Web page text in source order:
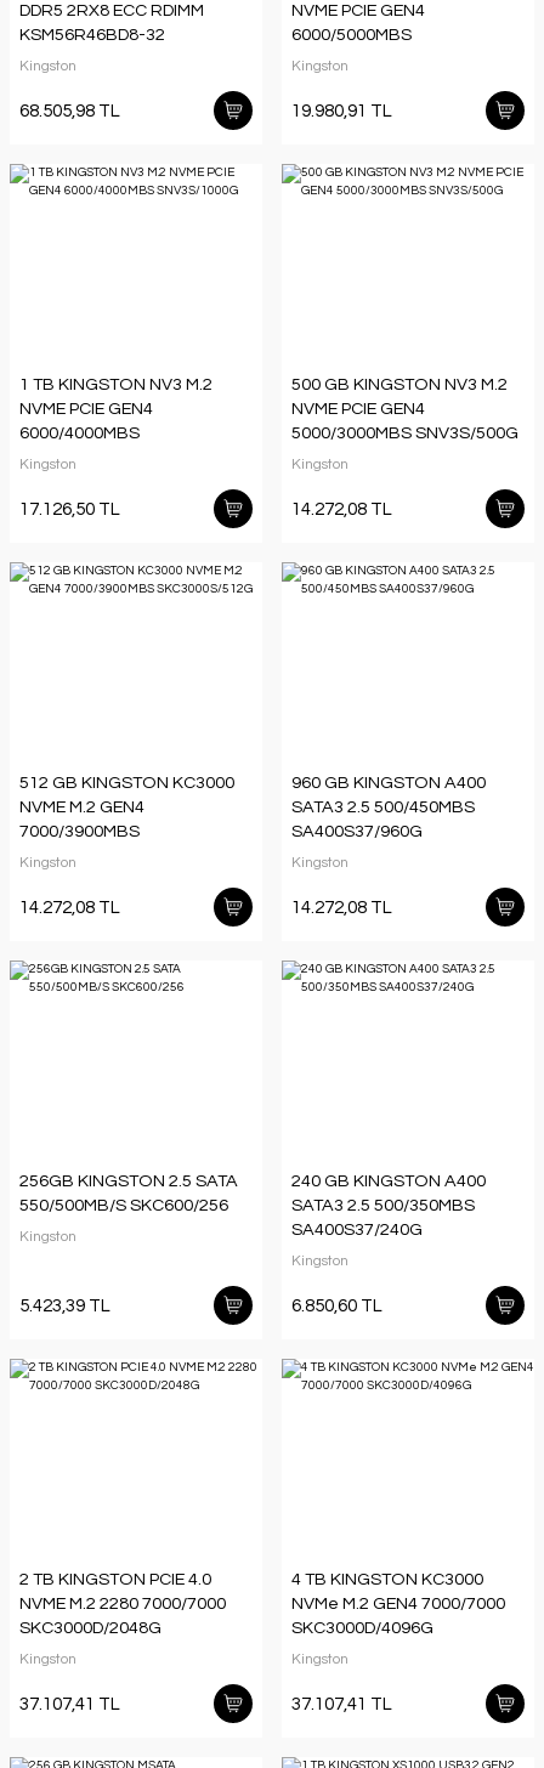
DDR5 2RX8 ECC RDIMM
KSM56R46BD8-32
Kingston
68.505,98 TL
NVME PCIE GEN4
6000/5000MBS
SNV3S/2000G
Kingston
19.980,91 TL
1 TB KINGSTON NV3 M.2
NVME PCIE GEN4
6000/4000MBS
SNV3S/1000G
Kingston
17.126,50 TL
500 GB KINGSTON NV3 M.2
NVME PCIE GEN4
5000/3000MBS SNV3S/500G
Kingston
14.272,08 TL
512 GB KINGSTON KC3000
NVME M.2 GEN4
7000/3900MBS
SKC3000S/512G
Kingston
14.272,08 TL
960 GB KINGSTON A400
SATA3 2.5 500/450MBS
SA400S37/960G
Kingston
14.272,08 TL
256GB KINGSTON 2.5 SATA
550/500MB/S SKC600/256
Kingston
5.423,39 TL
240 GB KINGSTON A400
SATA3 2.5 500/350MBS
SA400S37/240G
Kingston
6.850,60 TL
2 TB KINGSTON PCIE 4.0
NVME M.2 2280 7000/7000
SKC3000D/2048G
Kingston
37.107,41 TL
4 TB KINGSTON KC3000
NVMe M.2 GEN4 7000/7000
SKC3000D/4096G
Kingston
37.107,41 TL